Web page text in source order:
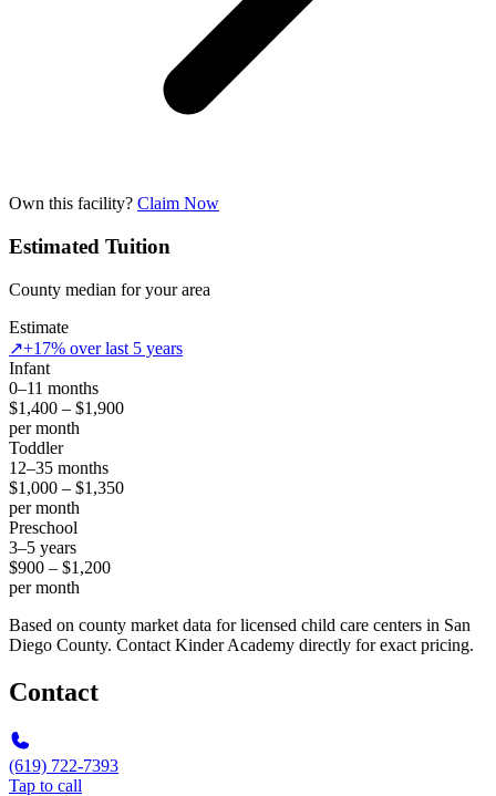
Own this facility? Claim Now
Estimated Tuition
County median for your area
Estimate
↗+17% over last 5 years
Infant
0–11 months
$1,400 – $1,900
per month
Toddler
12–35 months
$1,000 – $1,350
per month
Preschool
3–5 years
$900 – $1,200
per month
Based on county market data for licensed child care centers in San
Diego County. Contact Kinder Academy directly for exact pricing.
Contact
(619) 722-7393
Tap to call